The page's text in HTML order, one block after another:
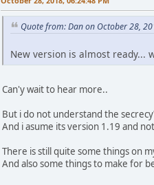
Quote from: Dan on October 28,
New version is almost ready...
Can'y wait to hear more..
But i do not understand the
And i asume its version 1.19 and
There is still quite some things on
And also some things to make for